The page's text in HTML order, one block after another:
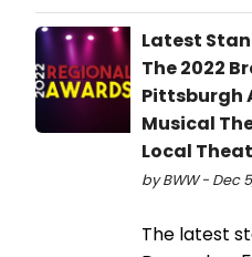
Latest
The 2022
Pittsburgh
Musical
Local
by BWW - Dec
The latest